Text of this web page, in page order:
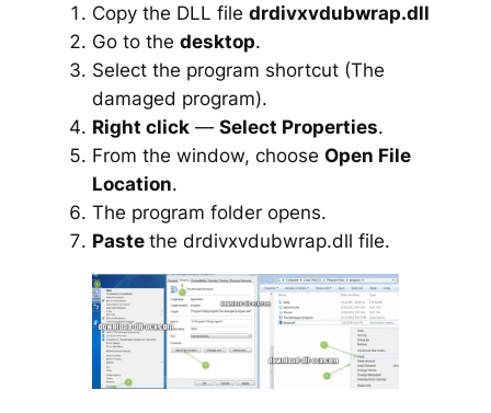
Copy the DLL file drdivxvdubwrap.dll
Go to the desktop.
Select the program shortcut (The
damaged program).
Right click— Select Properties.
From the window, choose Open File
Location.
The program folder opens.
Paste the drdivxvdubwrap.dll file.